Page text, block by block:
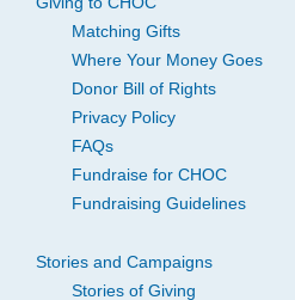
Matching Gifts
Where Your Money Goes
Donor Bill of Rights
Privacy Policy
FAQs
Fundraise for CHOC
Fundraising Guidelines
Stories and Campaigns
Stories of Giving